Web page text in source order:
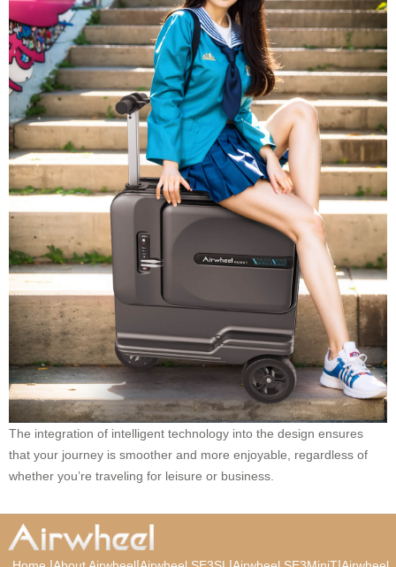
The integration of intelligent technology into the design ensures
that your journey is smoother and more enjoyable, regardless of
whether you’re traveling for leisure or business.